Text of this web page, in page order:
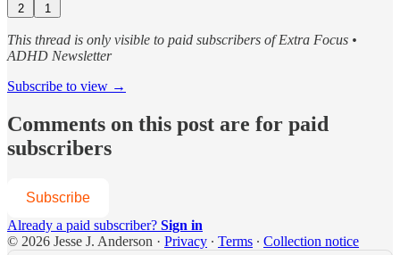
2 1
This thread is only visible to paid subscribers of Extra Focus •
ADHD Newsletter
Subscribe to view →
Comments on this post are for paid
subscribers
Subscribe
Already a paid subscriber? Sign in
© 2026 Jesse J. Anderson · Privacy ∙ Terms ∙ Collection notice